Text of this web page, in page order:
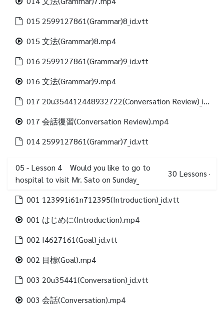
015 2599127861(Grammar)8_id.vtt
015 文法(Grammar)8.mp4
016 2599127861(Grammar)9_id.vtt
016 文法(Grammar)9.mp4
017 20u354412448932722(Conversation Review)_id.vtt
017 会話復習(Conversation Review).mp4
014 2599127861(Grammar)7_id.vtt
05 - Lesson 4 Would you like to go to
hospital to visit Mr. Sato on Sunday_
30 Lessons ·
001 123991i61n712395(Introduction)_id.vtt
001 はじめに(Introduction).mp4
002 I4627161(Goal)_id.vtt
002 目標(Goal).mp4
003 20u35441(Conversation)_id.vtt
003 会話(Conversation).mp4